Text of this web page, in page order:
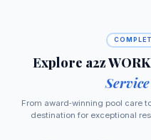
Explore a2z
From award‑winning pool care
destination for exceptional